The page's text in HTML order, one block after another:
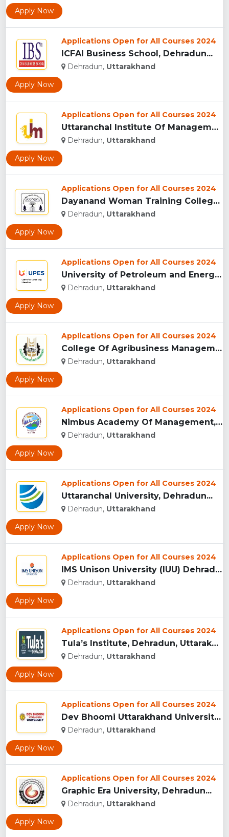
Apply Now
Applications Open for All Courses 2024
ICFAI Business School, Dehradun...
Dehradun, Uttarakhand
Apply Now
Applications Open for All Courses 2024
Uttaranchal Institute Of Management, Uttarakhand...
Dehradun, Uttarakhand
Apply Now
Applications Open for All Courses 2024
Dayanand Woman Training College, Dehradun...
Dehradun, Uttarakhand
Apply Now
Applications Open for All Courses 2024
University of Petroleum and Energy Studies (UPES), Dehradun...
Dehradun, Uttarakhand
Apply Now
Applications Open for All Courses 2024
College Of Agribusiness Management, Dehradun...
Dehradun, Uttarakhand
Apply Now
Applications Open for All Courses 2024
Nimbus Academy Of Management, Dehradun...
Dehradun, Uttarakhand
Apply Now
Applications Open for All Courses 2024
Uttaranchal University, Dehradun...
Dehradun, Uttarakhand
Apply Now
Applications Open for All Courses 2024
IMS Unison University (IUU) Dehradun...
Dehradun, Uttarakhand
Apply Now
Applications Open for All Courses 2024
Tula’s Institute, Dehradun, Uttarakhand...
Dehradun, Uttarakhand
Apply Now
Applications Open for All Courses 2024
Dev Bhoomi Uttarakhand University, Dehradun...
Dehradun, Uttarakhand
Apply Now
Applications Open for All Courses 2024
Graphic Era University, Dehradun...
Dehradun, Uttarakhand
Apply Now